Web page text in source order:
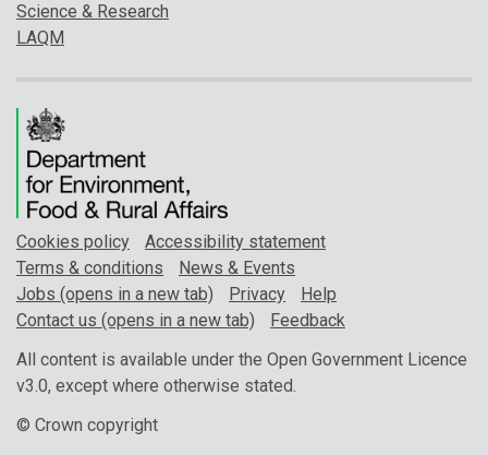
Science & Research
LAQM
Cookies policy
Accessibility statement
Terms & conditions
News & Events
Jobs (opens in a new tab)
Privacy
Help
Contact us (opens in a new tab)
Feedback
All content is available under the Open Government Licence
v3.0, except where otherwise stated.
© Crown copyright